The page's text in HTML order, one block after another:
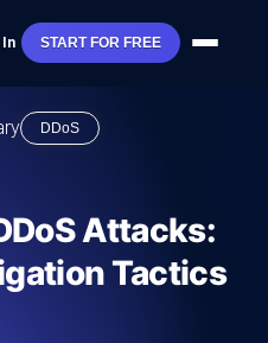
In START FOR FREE
DDoS
Attacks:
Tactics